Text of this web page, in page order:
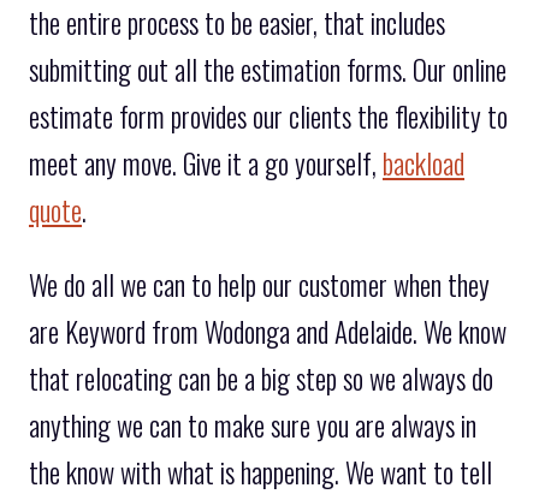
the entire process to be easier, that includes
submitting out all the estimation forms. Our online
estimate form provides our clients the flexibility to
meet any move. Give it a go yourself, backload
quote.
We do all we can to help our customer when they
are Keyword from Wodonga and Adelaide. We know
that relocating can be a big step so we always do
anything we can to make sure you are always in
the know with what is happening. We want to tell